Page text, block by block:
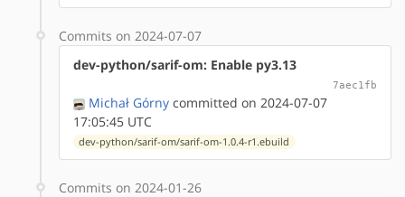
Commits on 2024-07-07
dev-python/sarif-om: Enable py3.13
7aec1fb
Michał Górny committed on 2024-07-07
17:05:45 UTC
dev-python/sarif-om/sarif-om-1.0.4-r1.ebuild
Commits on 2024-01-26